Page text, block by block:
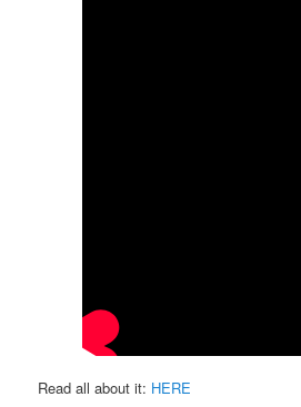
Read all about it: HERE